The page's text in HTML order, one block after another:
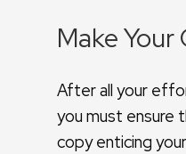
Make
After all your
you must ensure
copy enticing